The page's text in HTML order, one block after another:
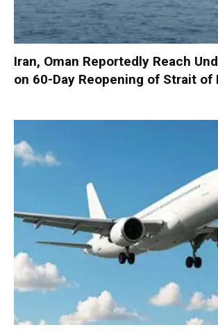
Iran, Oman Reportedly Reach
on 60-Day Reopening of Strait of